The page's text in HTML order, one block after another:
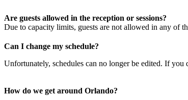
Are guests allowed in the reception or sessions?
Due to capacity limits, guests are not allowed in any of
Can I change my schedule?
Unfortunately, schedules can no longer be edited. If
How do we get around Orlando?